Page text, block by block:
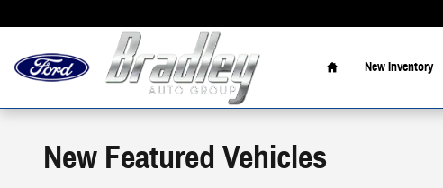
Home
New Inventory
New Featured Vehicles